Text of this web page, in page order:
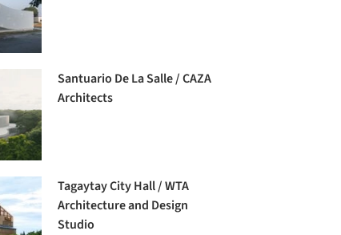
Santuario De La Salle / CAZA
Architects
Tagaytay City Hall / WTA
Architecture and Design
Studio